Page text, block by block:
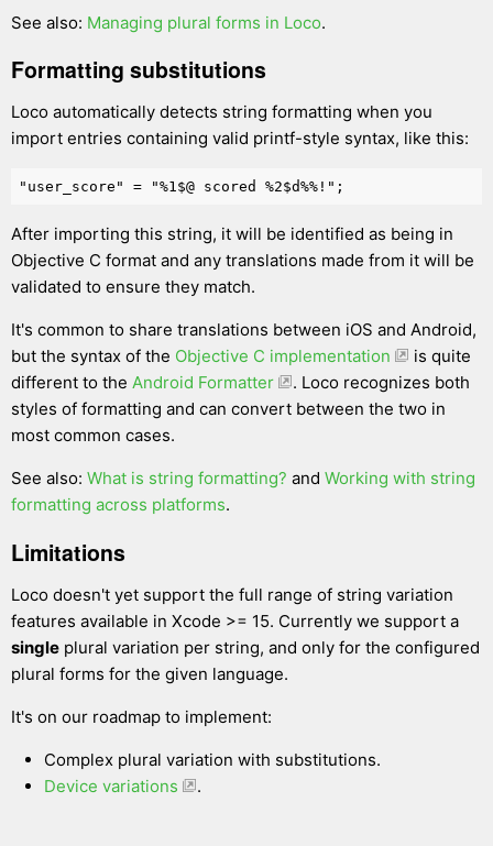
See also: Managing plural forms in Loco.
Formatting substitutions
Loco automatically detects string formatting when you
import entries containing valid printf-style syntax, like this:
After importing this string, it will be identified as being in
Objective C format and any translations made from it will be
validated to ensure they match.
It's common to share translations between iOS and Android,
but the syntax of the Objective C implementation
is quite
different to the Android Formatter
. Loco recognizes both
styles of formatting and can convert between the two in
most common cases.
See also: What is string formatting? and Working with string
formatting across platforms.
Limitations
Loco doesn't yet support the full range of string variation
features available in Xcode >= 15. Currently we support a
single plural variation per string, and only for the configured
plural forms for the given language.
It's on our roadmap to implement:
Complex plural variation with substitutions.
Device variations
.